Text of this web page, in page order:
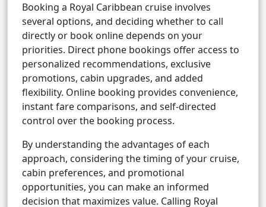
Booking a Royal Caribbean cruise involves
several options, and deciding whether to call
directly or book online depends on your
priorities. Direct phone bookings offer access to
personalized recommendations, exclusive
promotions, cabin upgrades, and added
flexibility. Online booking provides convenience,
instant fare comparisons, and self-directed
control over the booking process.
By understanding the advantages of each
approach, considering the timing of your cruise,
cabin preferences, and promotional
opportunities, you can make an informed
decision that maximizes value. Calling Royal